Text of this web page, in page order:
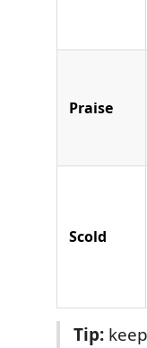
Praise
Scold
Tip: